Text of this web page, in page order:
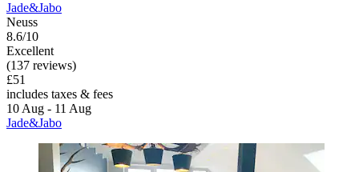
Jade&Jabo
Neuss
8.6/10
Excellent
(137 reviews)
£51
includes taxes & fees
10 Aug - 11 Aug
Jade&Jabo